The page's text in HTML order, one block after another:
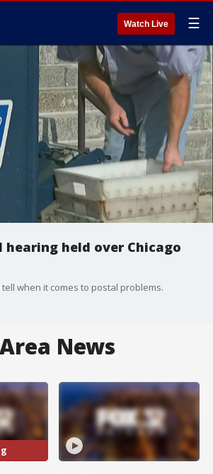
Watch Live ☰
hearing held over Chicago
when it comes to postal problems.
News